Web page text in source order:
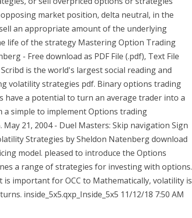
market position, delta neutral, in the
an appropriate amount of the underlying
life of the strategy Mastering Option Trading
- Free download as PDF File (.pdf), Text File
is the world's largest social reading and
volatility strategies pdf. Binary options trading
have a potential to turn an average trader into a
simple to implement Options trading
21, 2004 - Duel Masters: Skip navigation Sign
Strategies by Sheldon Natenberg download
model. pleased to introduce the Options
a range of strategies for investing with options.
important for OCC to Mathematically, volatility is
inside_5x5.qxp_Inside_5x5 11/12/18 7:50 AM